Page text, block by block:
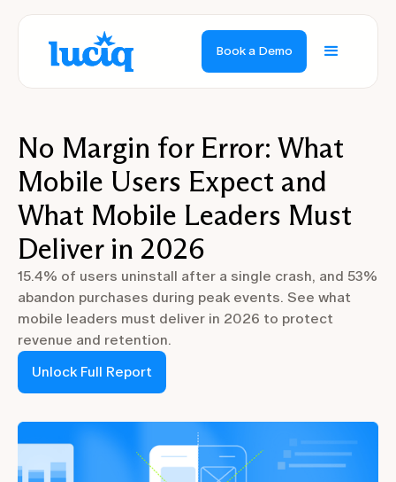
Book a Demo
No Margin for Error: What
Mobile Users Expect and
What Mobile Leaders Must
Deliver in 2026
15.4% of users uninstall after a single crash, and 53%
abandon purchases during peak events. See what
mobile leaders must deliver in 2026 to protect
revenue and retention.
Unlock Full Report